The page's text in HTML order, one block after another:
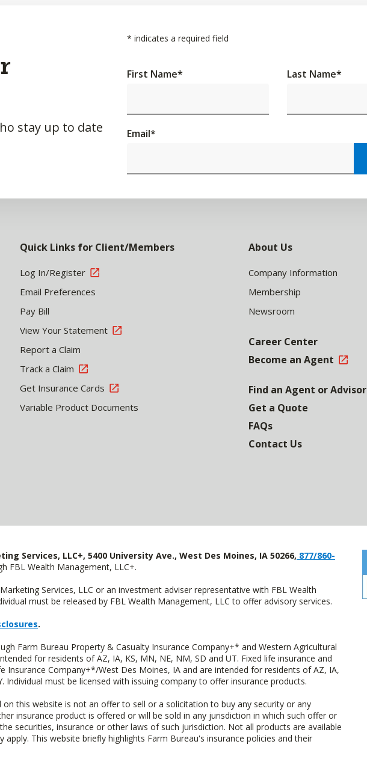
stay up to date
* indicates a required field
First Name* Last Name*
Email*
Quick Links for Client/Members
Log In/Register
Email Preferences
Pay Bill
View Your Statement
Report a Claim
Track a Claim
Get Insurance Cards
Variable Product Documents
About Us
Company Information
Membership
Newsroom
Career Center
Become an Agent
Find an Agent or Advisor
Get a Quote
FAQs
Contact Us
Services, LLC+, 5400 University Ave., West Des Moines, IA 50266, 877/860-
FBL Wealth Management, LLC+.
Services, LLC or an investment adviser representative with FBL Wealth
must be released by FBL Wealth Management, LLC to offer advisory services.
.
Farm Bureau Property & Casualty Insurance Company+* and Western Agricultural
for residents of AZ, IA, KS, MN, NE, NM, SD and UT. Fixed life insurance and
Company+*/West Des Moines, IA and are intended for residents of AZ, IA,
Individual must be licensed with issuing company to offer insurance products.
this website is not an offer to sell or a solicitation to buy any security or any
insurance product is offered or will be sold in any jurisdiction in which such offer or
securities, insurance or other laws of such jurisdiction. Not all products are available
This website briefly highlights Farm Bureau's insurance policies and their